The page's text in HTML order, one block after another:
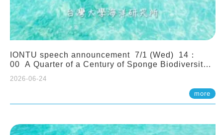
IONTU speech announcement 7/1 (Wed) 14：
00 A Quarter of a Century of Sponge Biodiversity
(Indonesia): Impacts of Eutrophication and
Environmental Change. Prof. Nicole de Voogd
(Naturalis Biodiversity Center, Netherlands)
2026-06-24
more